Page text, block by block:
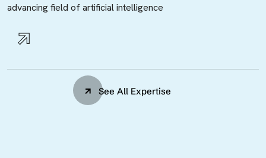
advancing field of artificial intelligence
See All Expertise